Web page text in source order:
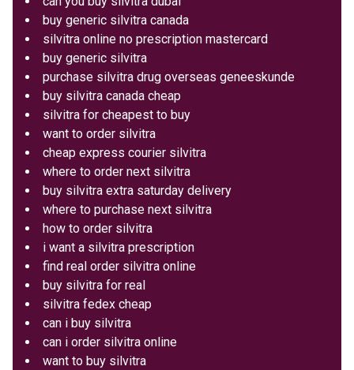
buy generic silvitra canada
silvitra online no prescription mastercard
buy generic silvitra
purchase silvitra drug overseas geneeskunde
buy silvitra canada cheap
silvitra for cheapest to buy
want to order silvitra
cheap express courier silvitra
where to order next silvitra
buy silvitra extra saturday delivery
where to purchase next silvitra
how to order silvitra
i want a silvitra prescription
find real order silvitra online
buy silvitra for real
silvitra fedex cheap
can i buy silvitra
can i order silvitra online
want to buy silvitra